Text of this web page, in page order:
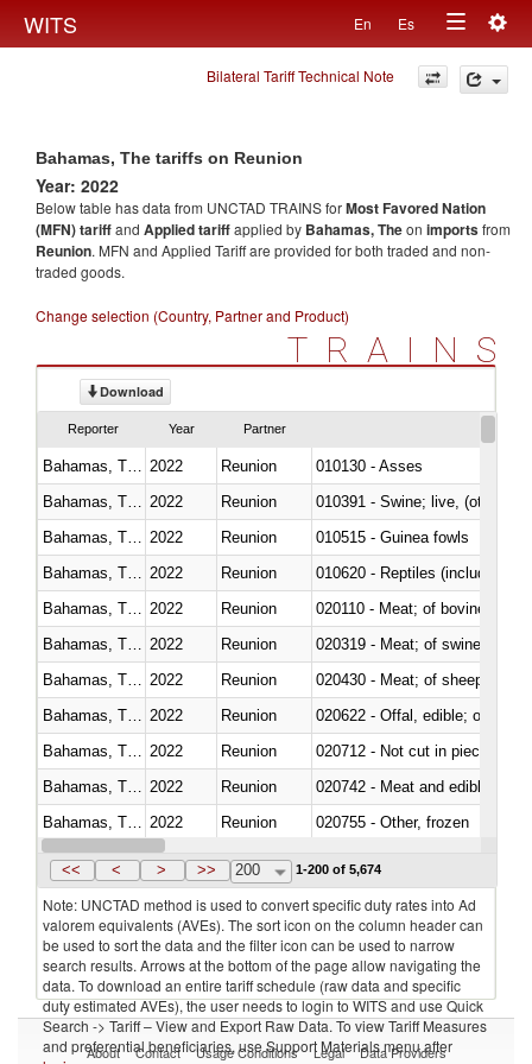
WITS En Es
Toggle
navigation
Bilateral Tariff Technical Note
Bahamas, The tariffs on Reunion
Year: 2022
Below table has data from UNCTAD TRAINS forMost Favored Nation
(MFN) tariffand Applied tariffapplied by Bahamas, Theon importsfrom
Reunion. MFN and Applied Tariff are provided for both traded and non-
traded goods.
Change selection (Country, Partner and Product)
TRAINS
Download
Reporter Year Partner
2022 Reunion
010130 - Asses
2022 Reunion
010391 - Swine; live, (other
2022 Reunion
010515 - Guinea fowls
2022 Reunion
010620 - Reptiles (including
2022 Reunion
020110 - Meat; of bovine
2022 Reunion
020319 - Meat; of swine,
2022 Reunion
020430 - Meat; of sheep,
2022 Reunion
020622 - Offal, edible; of
2022 Reunion
020712 - Not cut in pieces,
2022 Reunion
020742 - Meat and edible
2022 Reunion
020755 - Other, frozen
Bahamas, The 2022 Reunion
<< < > >> 200 1-200 of 5,674
Note: UNCTAD method is used to convert specific duty rates into Ad
valorem equivalents (AVEs). The sort icon on the column header can
be used to sort the data and the filter icon can be used to narrow
search results. Arrows at the bottom of the page allow navigating the
data. To download an entire tariff schedule (raw data and specific
duty estimated AVEs), the user needs to login to WITS and use Quick
Search -> Tariff – View and Export Raw Data. To view Tariff Measures
and preferential beneficiaries, use Support Materials menu after
About Contact Usage Conditions Legal Data Providers